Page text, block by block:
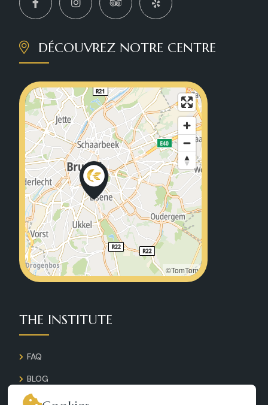
DÉCOUVREZ NOTRE CENTRE
©TomTom
THE INSTITUTE
FAQ
BLOG
GALLERY